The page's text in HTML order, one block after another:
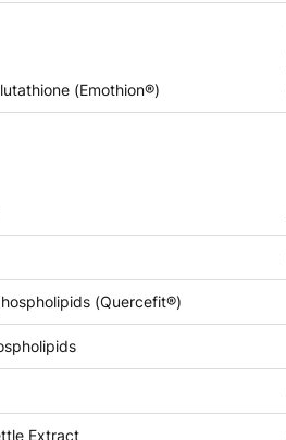
(Emothion®)
(Quercefit®)
Extract